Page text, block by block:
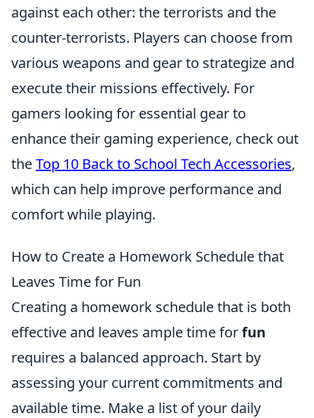
against each other: the terrorists and the
counter-terrorists. Players can choose from
various weapons and gear to strategize and
execute their missions effectively. For
gamers looking for essential gear to
enhance their gaming experience, check out
theTop 10 Back to School Tech Accessories,
which can help improve performance and
comfort while playing.
How to Create a Homework Schedule that
Leaves Time for Fun
Creating a homework schedule that is both
effective and leaves ample time forfun
requires a balanced approach. Start by
assessing your current commitments and
available time. Make a list of your daily